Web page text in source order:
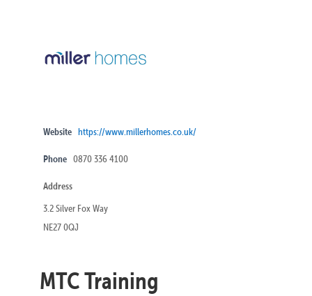
Website https://www.millerhomes.co.uk/
Phone 0870 336 4100
Address
3.2 Silver Fox Way
NE27 0QJ
MTC Training